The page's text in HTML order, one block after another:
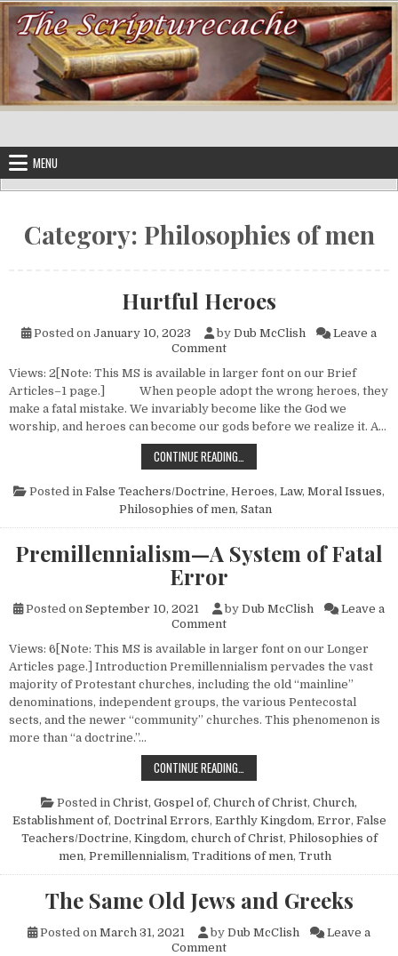
Skip to content
MENU
Category: Philosophies of men
Hurtful Heroes
Posted on January 10, 2023 by Dub McClish
Leave a
Commenton Hurtful Heroes
Views: 2[Note: This MS is available in larger font on our Brief
Articles–1 page.] When people adopt the wrong heroes, they
make a fatal mistake. We invariably become like the God we
worship, and heroes can become our gods before we realize it. A…
CONTINUE READING…
Posted in False Teachers/Doctrine, Heroes, Law, Moral Issues,
Philosophies of men, Satan
Premillennialism—A System of Fatal
Error
Posted on September 10, 2021 by Dub McClish
Leave a
Commenton Premillennialism—A
Views: 6[Note: This MS is available in larger font on our Longer
Articles page.] Introduction Premillennialism pervades the vast
majority of Protestant churches, including the old “mainline”
denominations, independent groups, the various Pentecostal
sects, and the newer “community” churches. This phenomenon is
more than “a doctrine.”…
CONTINUE READING…
Posted in Christ, Gospel of, Church of Christ, Church,
Establishment of, Doctrinal Errors, Earthly Kingdom, Error, False
Teachers/Doctrine, Kingdom, church of Christ, Philosophies of
men, Premillennialism, Traditions of men, Truth
The Same Old Jews and Greeks
Posted on March 31, 2021 by Dub McClish
Leave a
Commenton The Same Old Jews and